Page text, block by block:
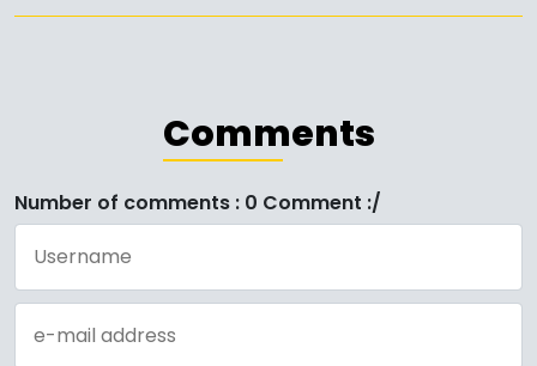
Comments
Number of comments : 0 Comment :/